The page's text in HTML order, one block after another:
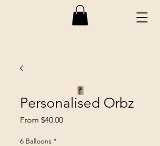
Personalised Orbz
From $40.00Sale
6 Balloons *